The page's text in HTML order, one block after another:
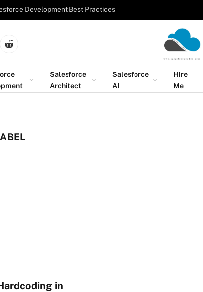
Development Best Practices
Reddit
Salesforce
Architect
Salesforce
AI
Hire
Me
in